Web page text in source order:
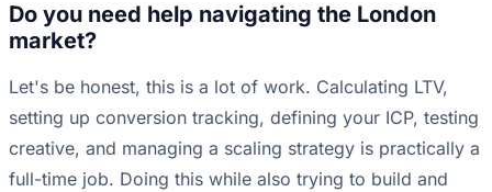
Do you need help navigating the London
market?
Let's be honest, this is a lot of work. Calculating LTV,
setting up conversion tracking, defining your ICP, testing
creative, and managing a scaling strategy is practically a
full-time job. Doing this while also trying to build and